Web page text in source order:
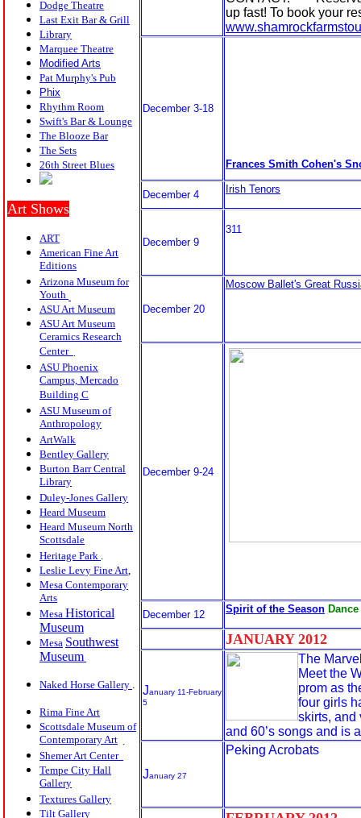
Dodge Theatre
Last Exit Bar & Grill
Library
Marquee Theatre
Modified Arts
Pat Murphy's Pub
P hix
Rhythm Room
Swift's Bar & Lounge
The Blooze Bar
The Sets
26th Street Blues
Art Shows
ART
American Fine Art
Editions
Arizona Museum for
Youth
ASU Art Museum
ASU Art Museum
Ceramics Research
Center .
ASU Phoenix
Campus, Mercado
Building C
ASU Museum of
Anthropology
ArtWalk
Bentley Gallery
Burton Barr Central
Library
Duley-Jones Gallery
Heard Museum
Heard Museum North
Scottsdale
Heritage Park .
Leslie Levy Fine Art,
Mesa Contemporary
Arts
Mesa Historical
Museum
Mesa Southwest
Museum
Naked Horse Gallery .
Rima Fine Art
Scottsdale Museum of
Contemporary Art .
Shemer Art Center
Tempe City Hall
Gallery
Textures Gallery
Tilt Gallery
up fast! To book your
December 3-18
Frances Smith Cohen's
December 4 Irish Tenors
December 9
311
December 20
Moscow Ballet's Great
December 9-24
December 12 Spirit of the Season
JANUARY 2012
January 11-February
5
The
Meet the
prom as
four girls
skirts, and
and 60’s songs and is
January 27
Peking Acrobats